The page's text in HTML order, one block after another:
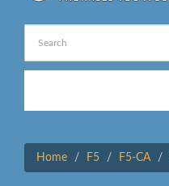
Home F5 F5-CA